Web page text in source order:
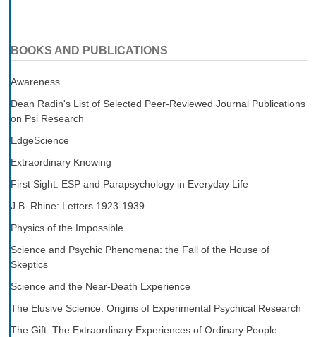
BOOKS AND PUBLICATIONS
Awareness
Dean Radin's List of Selected Peer-Reviewed Journal Publications
on Psi Research
EdgeScience
Extraordinary Knowing
First Sight: ESP and Parapsychology in Everyday Life
J.B. Rhine: Letters 1923-1939
Physics of the Impossible
Science and Psychic Phenomena: the Fall of the House of
Skeptics
Science and the Near-Death Experience
The Elusive Science: Origins of Experimental Psychical Research
The Gift: The Extraordinary Experiences of Ordinary People